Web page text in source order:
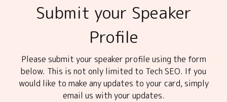
Submit your Speaker
Profile
Please submit your speaker profile using the form
below. This is not only limited to Tech SEO. If you
would like to make any updates to your card, simply
email us with your updates.